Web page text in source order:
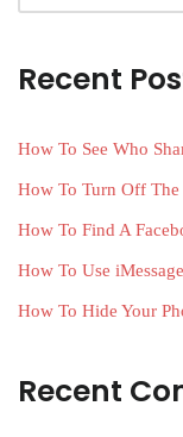
Recent
How To See Who
How To Turn Off
How To Find A
How To Use
How To Hide Your
Recent